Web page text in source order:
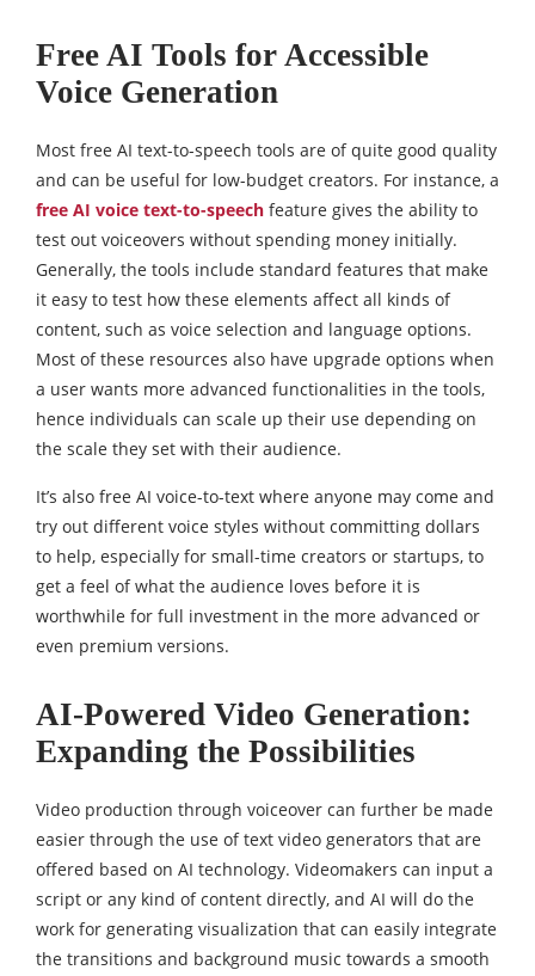
Free AI Tools for Accessible
Voice Generation
Most free AI text-to-speech tools are of quite good quality
and can be useful for low-budget creators. For instance, a
free AI voice text-to-speech feature gives the ability to
test out voiceovers without spending money initially.
Generally, the tools include standard features that make
it easy to test how these elements affect all kinds of
content, such as voice selection and language options.
Most of these resources also have upgrade options when
a user wants more advanced functionalities in the tools,
hence individuals can scale up their use depending on
the scale they set with their audience.
It’s also free AI voice-to-text where anyone may come and
try out different voice styles without committing dollars
to help, especially for small-time creators or startups, to
get a feel of what the audience loves before it is
worthwhile for full investment in the more advanced or
even premium versions.
AI-Powered Video Generation:
Expanding the Possibilities
Video production through voiceover can further be made
easier through the use of text video generators that are
offered based on AI technology. Videomakers can input a
script or any kind of content directly, and AI will do the
work for generating visualization that can easily integrate
the transitions and background music towards a smooth